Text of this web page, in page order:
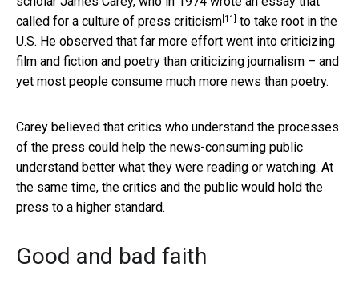
called for a culture of press criticism[11] to take root in the
U.S. He observed that far more effort went into criticizing
film and fiction and poetry than criticizing journalism – and
yet most people consume much more news than poetry.
Carey believed that critics who understand the processes
of the press could help the news-consuming public
understand better what they were reading or watching. At
the same time, the critics and the public would hold the
press to a higher standard.
Good and bad faith